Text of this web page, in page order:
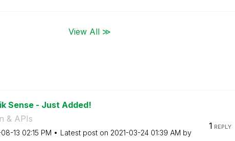
View All ≫
Sense - Just Added!
& APIs
13 02:15 PM Latest post on ‎2021-03-24 01:39 AM by
1 REPLY